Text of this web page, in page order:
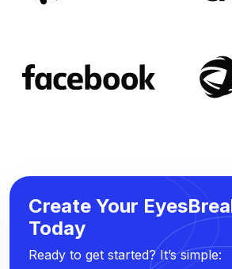
Create Your
Today
Ready to get started? It’s simple: